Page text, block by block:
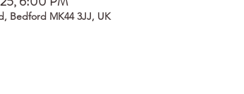
Bedford MK44 3JJ, UK